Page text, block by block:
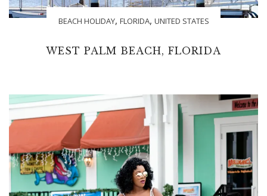
BEACH HOLIDAY, FLORIDA, UNITED STATES
WEST PALM BEACH, FLORIDA